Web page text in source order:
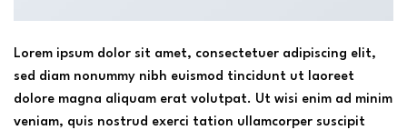
Lorem ipsum dolor sit amet, consectetuer adipiscing elit,
sed diam nonummy nibh euismod tincidunt ut laoreet
dolore magna aliquam erat volutpat. Ut wisi enim ad minim
veniam, quis nostrud exerci tation ullamcorper suscipit